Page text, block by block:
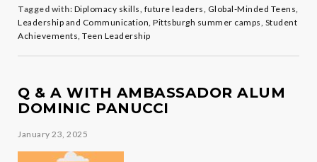
Luminari
Award
Scholars:
Tagged with: Diplomacy skills, future leaders, Global-Minded Teens,
Leadership and Communication, Pittsburgh summer camps, Student
Achievements, Teen Leadership
Q & A WITH AMBASSADOR ALUM
DOMINIC PANUCCI
January 23, 2025